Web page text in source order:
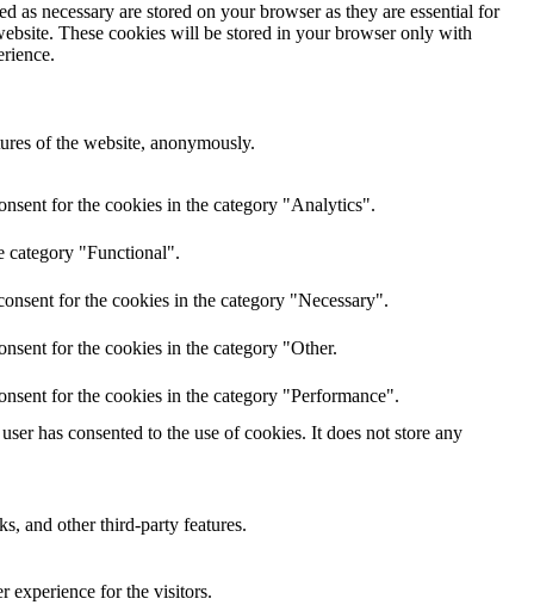
necessary are stored on your browser as they are essential for
These cookies will be stored in your browser only with
of the website, anonymously.
for the cookies in the category "Analytics".
category "Functional".
for the cookies in the category "Necessary".
for the cookies in the category "Other.
for the cookies in the category "Performance".
has consented to the use of cookies. It does not store any
and other third-party features.
experience for the visitors.